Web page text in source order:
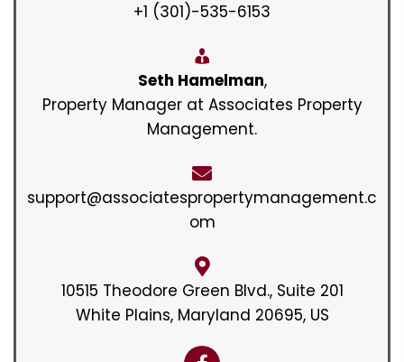
+1 (301)-535-6153
Seth Hamelman,
Property Manager at Associates Property
Management.
support@associatespropertymanagement.c
om
10515 Theodore Green Blvd., Suite 201
White Plains, Maryland 20695, US